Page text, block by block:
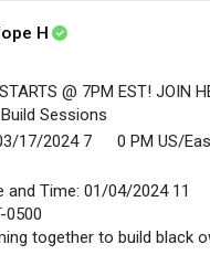
H
@ 7PM EST! JOIN
Sessions
17/2024 7
0 PM US/
and Time: 01/04/2024 11
0500
together to build black